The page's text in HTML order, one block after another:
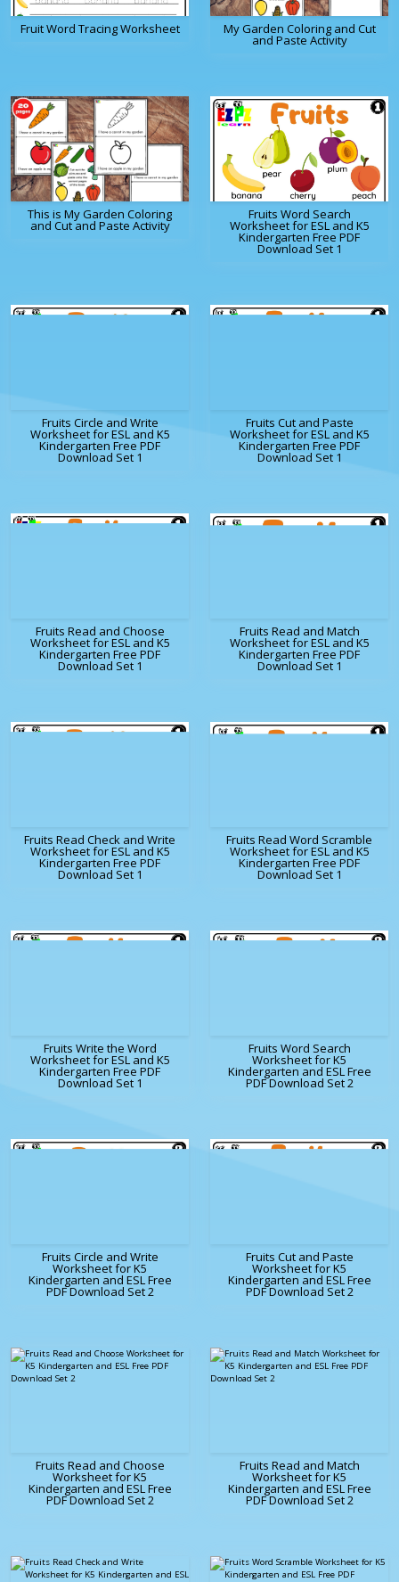
Fruit Word Tracing Worksheet My Garden Coloring and Cut
and Paste Activity
This is My Garden Coloring
and Cut and Paste Activity
Fruits Word Search
Worksheet for ESL and K5
Kindergarten Free PDF
Download Set 1
Fruits Circle and Write
Worksheet for ESL and K5
Kindergarten Free PDF
Download Set 1
Fruits Cut and Paste
Worksheet for ESL and K5
Kindergarten Free PDF
Download Set 1
Fruits Read and Choose
Worksheet for ESL and K5
Kindergarten Free PDF
Download Set 1
Fruits Read and Match
Worksheet for ESL and K5
Kindergarten Free PDF
Download Set 1
Fruits Read Check and Write
Worksheet for ESL and K5
Kindergarten Free PDF
Download Set 1
Fruits Read Word Scramble
Worksheet for ESL and K5
Kindergarten Free PDF
Download Set 1
Fruits Write the Word
Worksheet for ESL and K5
Kindergarten Free PDF
Download Set 1
Fruits Word Search
Worksheet for K5
Kindergarten and ESL Free
PDF Download Set 2
Fruits Circle and Write
Worksheet for K5
Kindergarten and ESL Free
PDF Download Set 2
Fruits Cut and Paste
Worksheet for K5
Kindergarten and ESL Free
PDF Download Set 2
Fruits Read and Choose
Worksheet for K5
Kindergarten and ESL Free
PDF Download Set 2
Fruits Read and Match
Worksheet for K5
Kindergarten and ESL Free
PDF Download Set 2